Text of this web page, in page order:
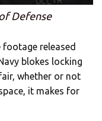
Defense
footage released
blokes locking
whether or not
it makes for